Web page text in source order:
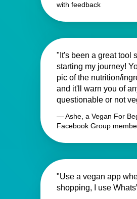
with feedback
"It's been a great tool
starting my journey!
pic of the nutrition/
and it'll warn you of
questionable or not
— Ashe, a Vegan For
Facebook Group
"Use a vegan app
shopping, I use